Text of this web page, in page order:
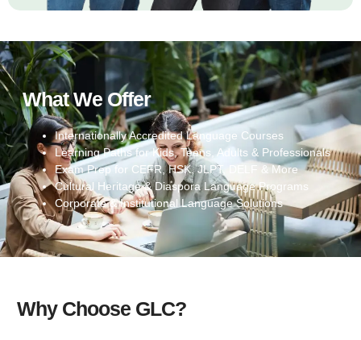
What We Offer
Internationally Accredited Language Courses
Learning Paths for Kids, Teens, Adults & Professionals
Exam Prep for CEFR, HSK, JLPT, DELF & More
Cultural Heritage & Diaspora Language Programs
Corporate & Institutional Language Solutions
Why Choose GLC?